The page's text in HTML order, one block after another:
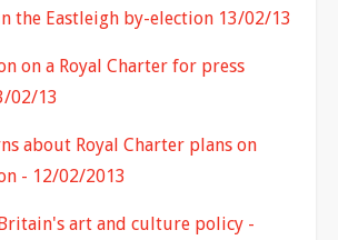
the Eastleigh by-election 13/02/13
on a Royal Charter for press
02/13
about Royal Charter plans on
- 12/02/2013
art and culture policy -